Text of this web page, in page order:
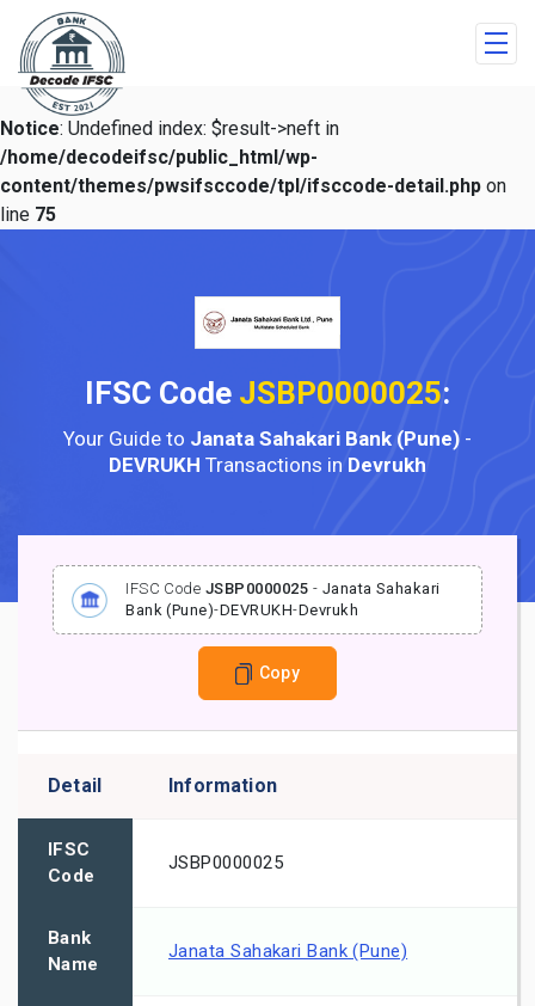
Notice: Undefined index: $result->neft in
/home/decodeifsc/public_html/wp-
content/themes/pwsifsccode/tpl/ifsccode-detail.php on
line 75
IFSC Code JSBP0000025:
Your Guide to Janata Sahakari Bank (Pune) -
DEVRUKH Transactions in Devrukh
IFSC Code JSBP0000025 - Janata Sahakari
Bank (Pune)-DEVRUKH-Devrukh
Copy
Detail Information
IFSC
Code
JSBP0000025
Bank
Name
Janata Sahakari Bank (Pune)